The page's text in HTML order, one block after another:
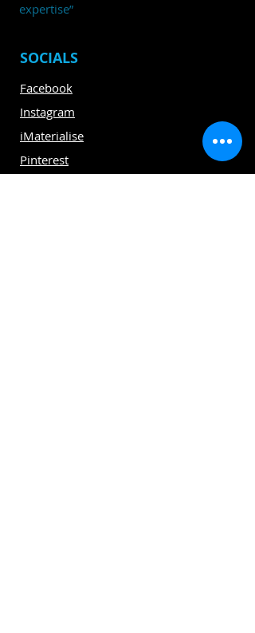
expertise”
SOCIALS
Facebook
Instagram
iMaterialise
Pinterest